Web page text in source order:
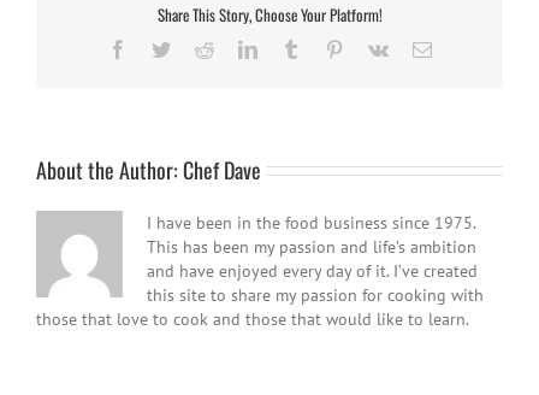
Share This Story, Choose Your Platform!
Facebook
TwitterRedditLinkedInTumblr Pinterest
Vk Email
About the Author:Chef Dave
I have been in the food business since 1975.
This has been my passion and life’s ambition
and have enjoyed every day of it. I’ve created
this site to share my passion for cooking with
those that love to cook and those that would like to learn.